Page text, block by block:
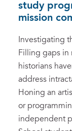
study
mission
Investigating
Filling gaps in
historians
address
Honing an
or
independent